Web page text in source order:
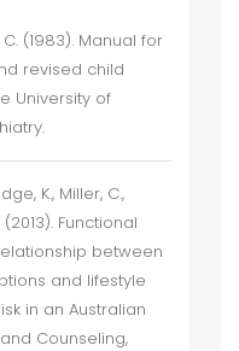
(1983). Manual for
revised child
University of
K., Miller, C.,
(2013). Functional
between
and lifestyle
in an Australian
Counseling,